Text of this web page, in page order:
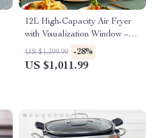
12L High-Capacity Air Fryer
with Visualization Window –
Healthier Cooking Made Easy
US $1,399.99 -28%
US $1,011.99